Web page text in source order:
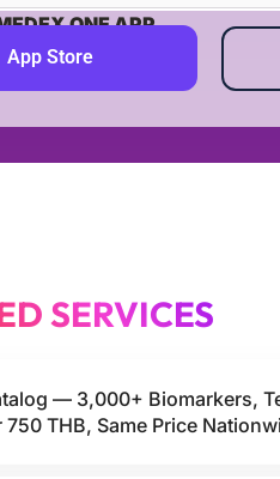
ONE APP
App Store
SERVICES
— 3,000+ Biomarkers,
THB, Same Price